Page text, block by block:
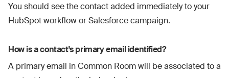
You should see the contact added immediately to your
HubSpot workflow or Salesforce campaign.
How is a contact's primary email identified?
A primary email in Common Room will be associated to a